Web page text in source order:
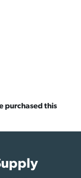
purchased this